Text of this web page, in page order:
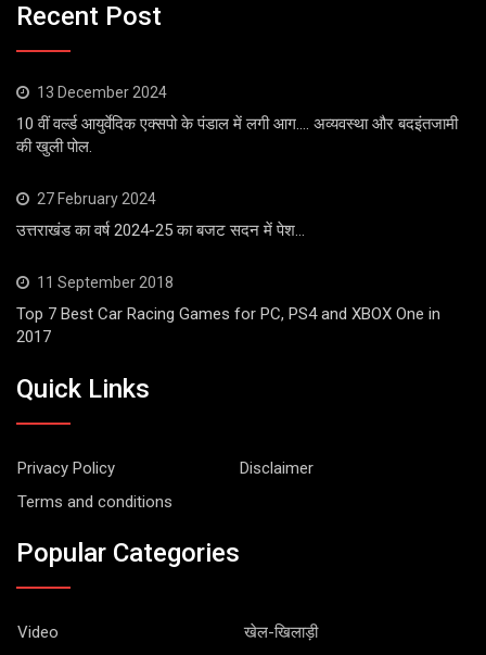
Recent Post
13 December 2024
10 वीं वर्ल्ड आयुर्वेदिक एक्सपो के पंडाल में लगी आग…. अव्यवस्था और बदइंतजामी
की खुली पोल.
27 February 2024
उत्तराखंड का वर्ष 2024-25 का बजट सदन में पेश…
11 September 2018
Top 7 Best Car Racing Games for PC, PS4 and XBOX One in
2017
Quick Links
Privacy Policy
Disclaimer
Terms and conditions
Popular Categories
Video
खेल-खिलाड़ी